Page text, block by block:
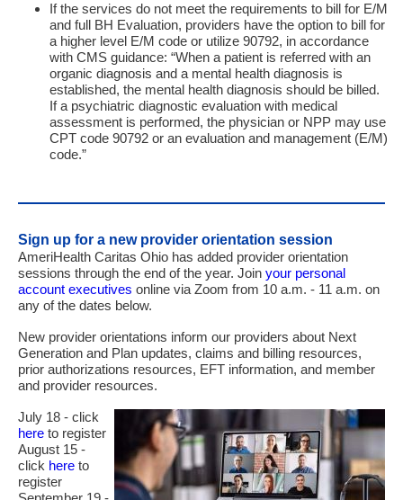
If the services do not meet the requirements to bill for E/M
and full BH Evaluation, providers have the option to bill for
a higher level E/M code or utilize 90792, in accordance
with CMS guidance: “When a patient is referred with an
organic diagnosis and a mental health diagnosis is
established, the mental health diagnosis should be billed.
If a psychiatric diagnostic evaluation with medical
assessment is performed, the physician or NPP may use
CPT code 90792 or an evaluation and management (E/M)
code.”
Sign up for a new provider orientation session
AmeriHealth Caritas Ohio has added provider orientation
sessions through the end of the year. Join your personal
account executives online via Zoom from 10 a.m. - 11 a.m. on
any of the dates below.
New provider orientations inform our providers about Next
Generation and Plan updates, claims and billing resources,
prior authorizations resources, EFT information, and member
and provider resources.
July 18 - click
here to register
August 15 -
click here to
register